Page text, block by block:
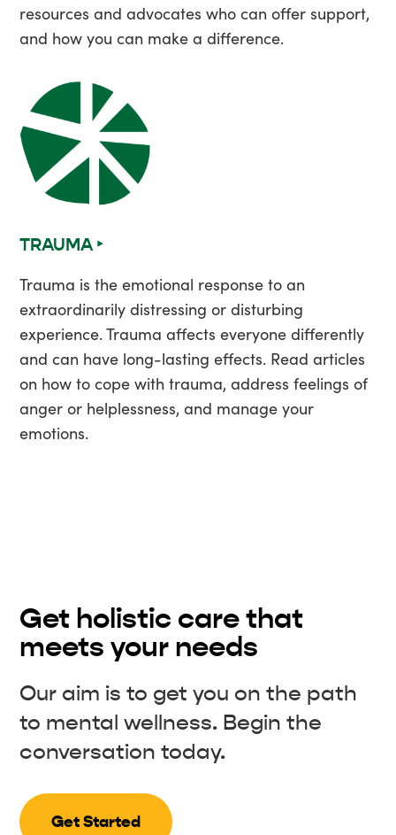
resources and advocates who can offer support,
and how you can make a difference.
TRAUMA ‣
Trauma is the emotional response to an
extraordinarily distressing or disturbing
experience. Trauma affects everyone differently
and can have long-lasting effects. Read articles
on how to cope with trauma, address feelings of
anger or helplessness, and manage your
emotions.
Get holistic care that
meets your needs
Our aim is to get you on the path
to mental wellness. Begin the
conversation today.
Get Started